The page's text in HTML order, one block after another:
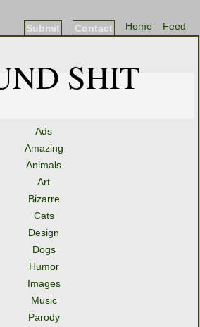
Feed
Home
Contact
Submit
SHIT
Ads
Amazing
Animals
Art
Bizarre
Cats
Design
Dogs
Humor
Images
Music
Parody